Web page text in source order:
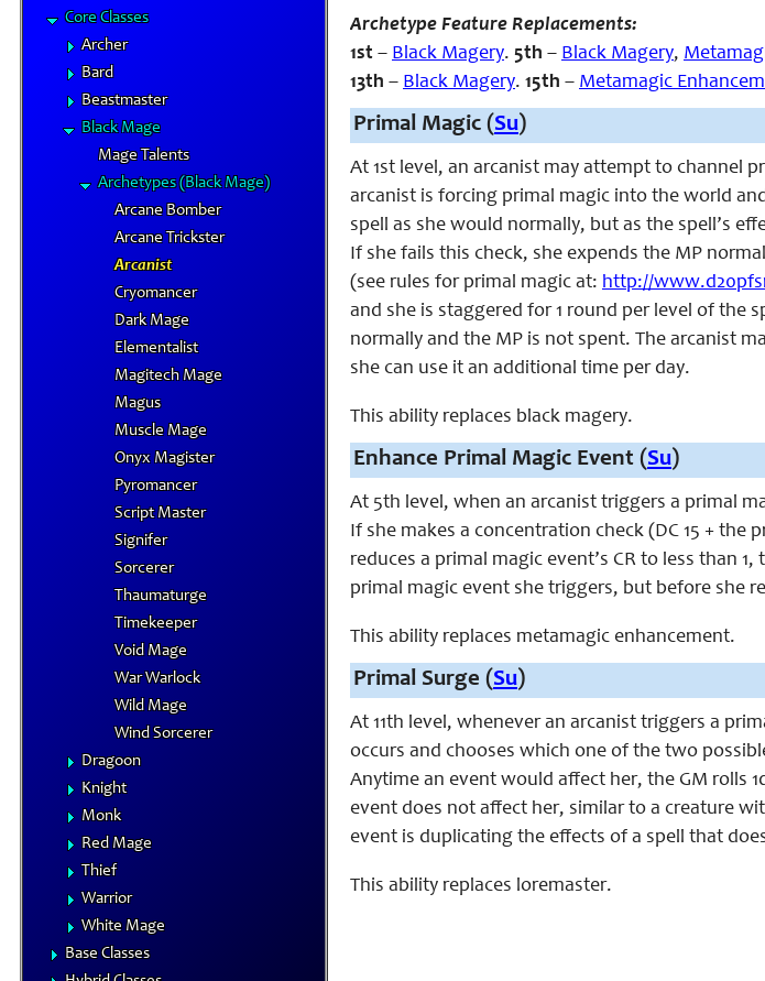
Core Classes
Archer
Bard
Beastmaster
Black Mage
Mage Talents
Archetypes (Black Mage)
Arcane Bomber
Arcane Trickster
Arcanist
Cryomancer
Dark Mage
Elementalist
Magitech Mage
Magus
Muscle Mage
Onyx Magister
Pyromancer
Script Master
Signifer
Sorcerer
Thaumaturge
Timekeeper
Void Mage
War Warlock
Wild Mage
Wind Sorcerer
Dragoon
Knight
Monk
Red Mage
Thief
Warrior
White Mage
Base Classes
Archetype Feature Replacements:
1st – Black Magery. 5th – Black Magery,
13th – Black Magery. 15th – Metamagic
Primal Magic (Su)
At 1st level, an arcanist may attempt to channel
arcanist is forcing primal magic into the world
spell as she would normally, but as the spell’s
If she fails this check, she expends the MP
(see rules for primal magic at: http://
and she is staggered for 1 round per level of the
normally and the MP is not spent. The arcanist
she can use it an additional time per day.
This ability replaces black magery.
Enhance Primal Magic Event (Su)
At 5th level, when an arcanist triggers a primal
If she makes a concentration check (DC 15 + the
reduces a primal magic event’s CR to less than
primal magic event she triggers, but before she
This ability replaces metamagic enhancement.
Primal Surge (Su)
At 11th level, whenever an arcanist triggers a
occurs and chooses which one of the two
Anytime an event would affect her, the GM rolls
event does not affect her, similar to a creature
event is duplicating the effects of a spell that
This ability replaces loremaster.